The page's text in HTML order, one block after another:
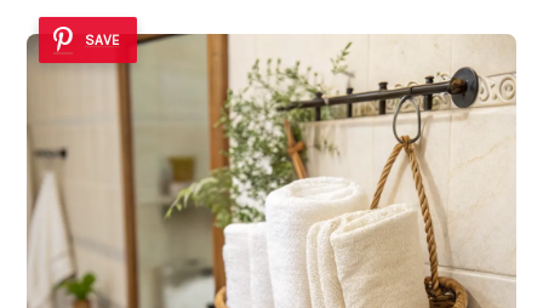
SAVE